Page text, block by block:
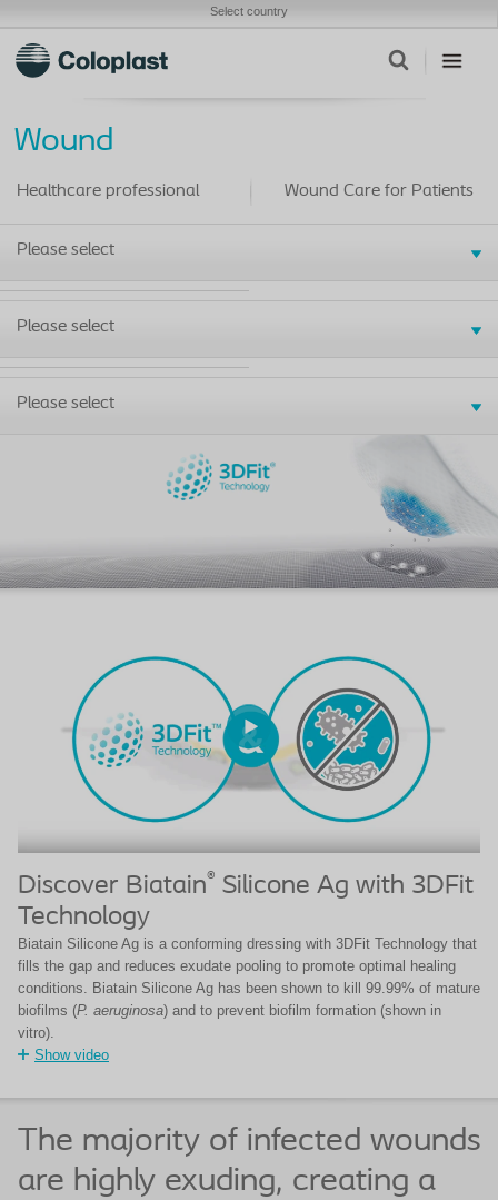
Select country
Wound
Healthcare professional
Please select
Please select
Please select
Wound Care for Patients
Discover Biatain® Silicone Ag with 3DFit
Technology
Biatain Silicone Ag is a conforming dressing with 3DFit Technology that
fills the gap and reduces exudate pooling to promote optimal healing
conditions. Biatain Silicone Ag has been shown to kill 99.99% of mature
biofilms (P. aeruginosa) and to prevent biofilm formation (shown in
vitro).
Show video
The majority of infected wounds
are highly exuding, creating a